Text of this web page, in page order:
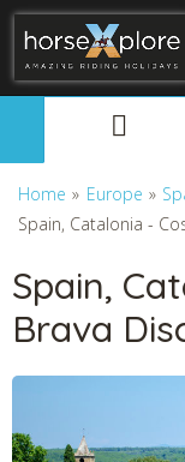
Home » Europe »
Spain, Catalonia -
Spain,
Brava